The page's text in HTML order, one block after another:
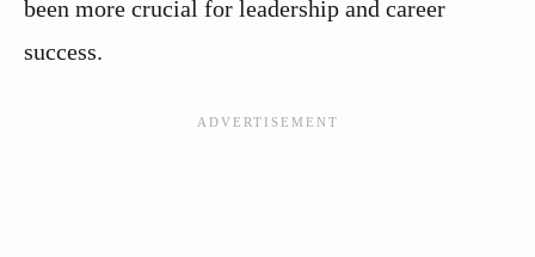
been more crucial for leadership and career
success.